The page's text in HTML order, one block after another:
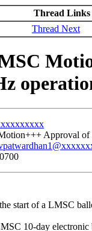
Thread Links
Thread Next
Approval of
start of a LMSC
10-day